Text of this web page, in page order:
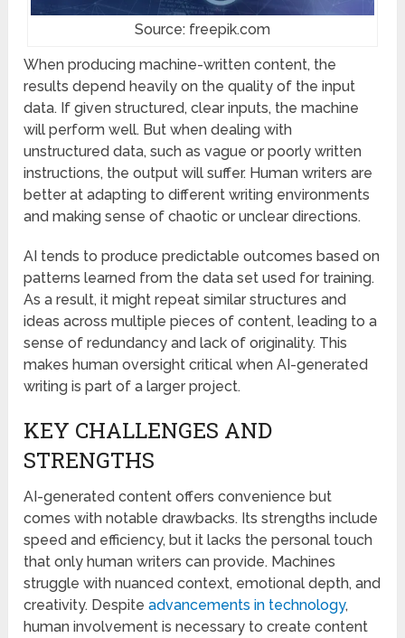
Source: freepik.com
When producing machine-written content, the
results depend heavily on the quality of the input
data. If given structured, clear inputs, the machine
will perform well. But when dealing with
unstructured data, such as vague or poorly written
instructions, the output will suffer. Human writers are
better at adapting to different writing environments
and making sense of chaotic or unclear directions.
AI tends to produce predictable outcomes based on
patterns learned from the data set used for training.
As a result, it might repeat similar structures and
ideas across multiple pieces of content, leading to a
sense of redundancy and lack of originality. This
makes human oversight critical when AI-generated
writing is part of a larger project.
KEY CHALLENGES AND
STRENGTHS
AI-generated content offers convenience but
comes with notable drawbacks. Its strengths include
speed and efficiency, but it lacks the personal touch
that only human writers can provide. Machines
struggle with nuanced context, emotional depth, and
creativity. Despiteadvancements in technology,
human involvement is necessary to create content